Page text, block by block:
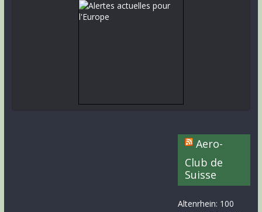
Aero-
Club de
Suisse
Altenrhein: 100